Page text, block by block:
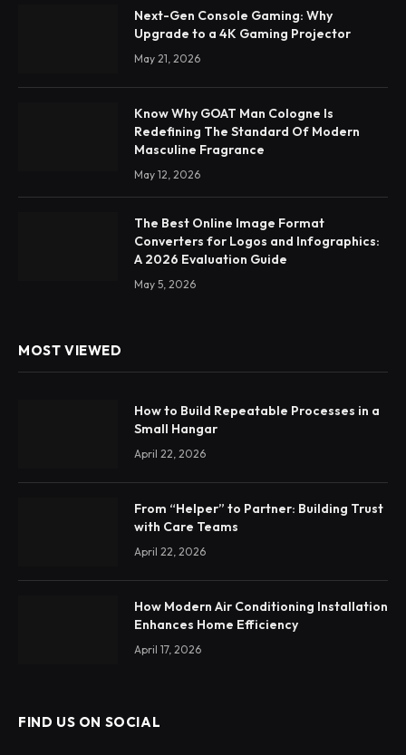
Next-Gen Console Gaming: Why
Upgrade to a 4K Gaming Projector
May 21, 2026
Know Why GOAT Man Cologne Is
Redefining The Standard Of Modern
Masculine Fragrance
May 12, 2026
The Best Online Image Format
Converters for Logos and Infographics:
A 2026 Evaluation Guide
May 5, 2026
MOST VIEWED
How to Build Repeatable Processes in a
Small Hangar
April 22, 2026
From “Helper” to Partner: Building Trust
with Care Teams
April 22, 2026
How Modern Air Conditioning Installation
Enhances Home Efficiency
April 17, 2026
FIND US ON SOCIAL